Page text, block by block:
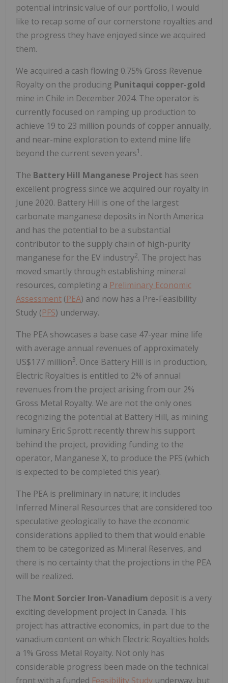
potential intrinsic value of our portfolio, I would
like to recap some of our cornerstone royalties and
the progress they have enjoyed since we acquired
them.
We acquired a cash flowing 0.75% Gross Revenue
Royalty on the producing Punitaqui copper-gold
mine in Chile in December 2024. The operator is
currently focused on ramping up production to
achieve 19 to 23 million pounds of copper annually,
and near-mine exploration to extend mine life
beyond the current seven years1 .
The Battery Hill Manganese Project has seen
excellent progress since we acquired our royalty in
June 2020. Battery Hill is one of the largest
carbonate manganese deposits in North America
and has the potential to be a substantial
contributor to the supply chain of high-purity
manganese for the EV industry2. The project has
moved smartly through establishing mineral
resources, completing a Preliminary Economic
Assessment (PEA) and now has a Pre-Feasibility
Study (PFS) underway.
The PEA showcases a base case 47-year mine life
with average annual revenues of approximately
US$177 million3. Once Battery Hill is in production,
Electric Royalties is entitled to 2% of annual
revenues from the project arising from our 2%
Gross Metal Royalty. We are not the only ones
recognizing the potential at Battery Hill, as mining
luminary Eric Sprott recently threw his support
behind the project, providing funding to the
operator, Manganese X, to produce the PFS (which
is expected to be completed this year).
The PEA is preliminary in nature; it includes
Inferred Mineral Resources that are considered too
speculative geologically to have the economic
considerations applied to them that would enable
them to be categorized as Mineral Reserves, and
there is no certainty that the projections in the PEA
will be realized.
The Mont Sorcier Iron-Vanadium deposit is a very
exciting development project in Canada. This
project has attractive economics, in part due to the
vanadium content on which Electric Royalties holds
a 1% Gross Metal Royalty. Not only has
considerable progress been made on the technical
front with a funded Feasibility Study underway, but